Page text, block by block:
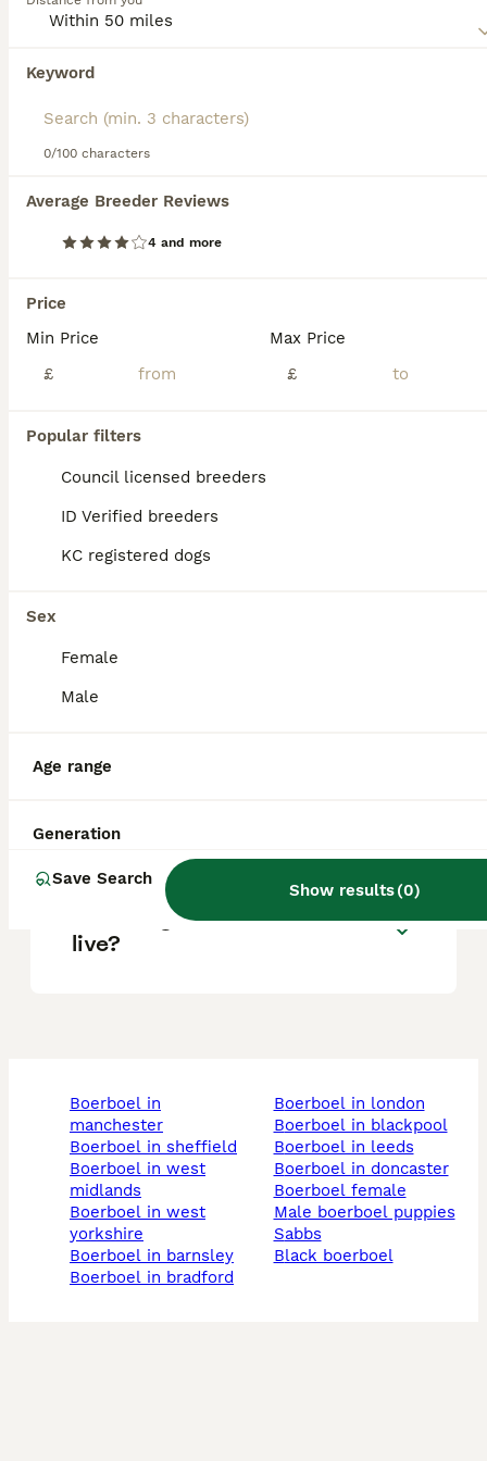
Keyword
0/100 characters
Average Breeder Reviews
4 and more
Price
Min Price
£
Max Price
£
Popular filters
Council licensed breeders
ID Verified breeders
KC registered dogs
Sex
Female
Male
Age range
Generation
Save Search
Show results(0)
for someone who is familiar with the needs and training
for them to roam freely.
Read ourBoerboel Buying Advice
We found 0 Boerboel Puppies for sale in
If you want to see future results for this exact search,
save your search and wait for perfect pets:
How much does a puppy
Boerboel cost?
puppy in the United Kingdom is
based on factors such as pedigree, breeder
reputation, and location.
Is Boerboel a good family
dog?
How long can a Boerboel
live?
boerboel in
manchester
boerboel in sheffield
boerboel in west
midlands
boerboel in west
yorkshire
boerboel in barnsley
boerboel in bradford
boerboel in london
boerboel in blackpool
boerboel in leeds
boerboel in doncaster
boerboel female
male boerboel puppies
sabbs
black boerboel